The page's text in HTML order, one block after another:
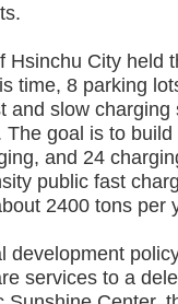
City held
time, 8 parking
slow
goal is to
and 24
public fast
2400 tons per
services to a